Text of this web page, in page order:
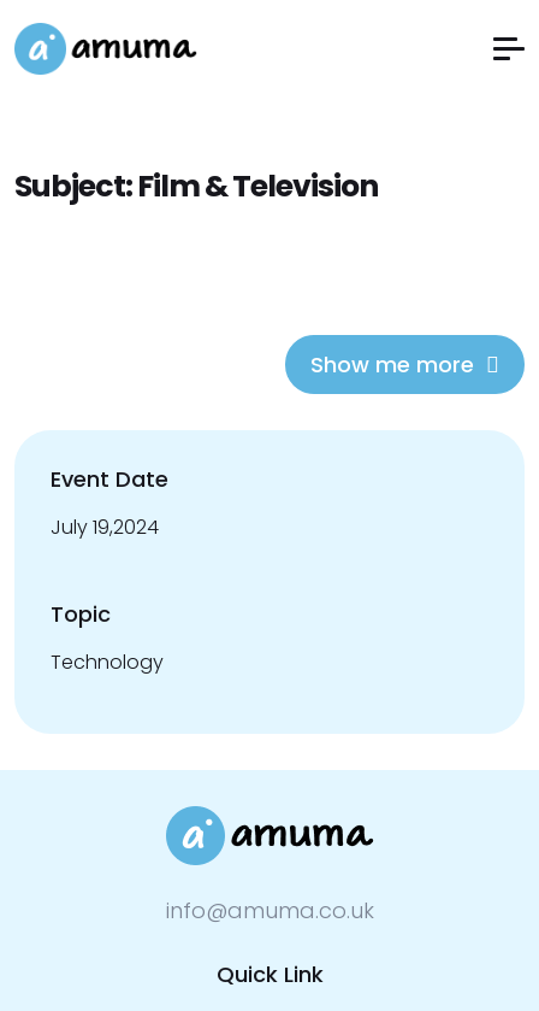
Subject:Film & Television
Show me more
Event Date
July 19,2024
Topic
Technology
info@amuma.co.uk
Quick Link